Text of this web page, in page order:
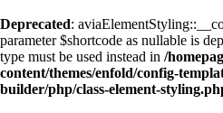
Deprecated:
parameter $shortcode as nullable is
type must be used instead in /
content/themes/enfold/config-
builder/php/class-element-